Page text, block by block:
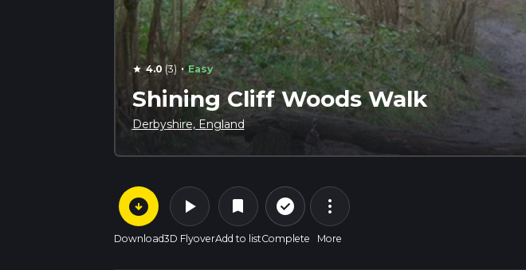
star 4.0 (3) · Easy
Shining Cliff Woods Walk
Derbyshire, England
arrow_circle_down
Download
play_arrow
3D Flyover
bookmark
Add to list
check_circle_outline
Complete
more_vert
More